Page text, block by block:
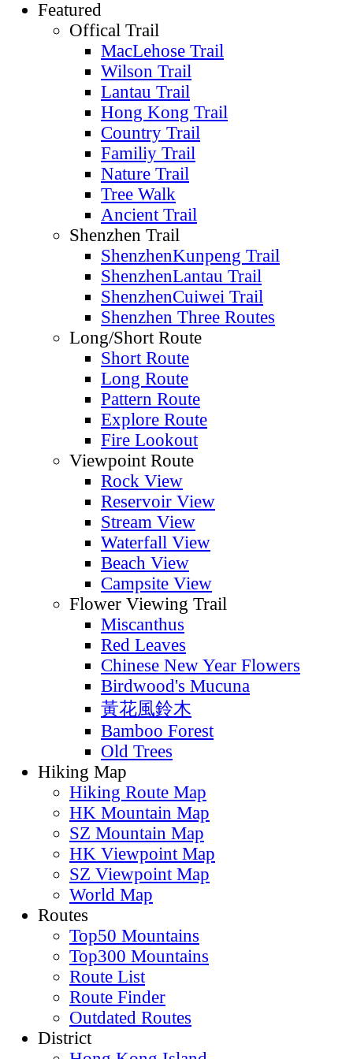
Featured
Offical Trail
MacLehose Trail
Wilson Trail
Lantau Trail
Hong Kong Trail
Country Trail
Familiy Trail
Nature Trail
Tree Walk
Ancient Trail
Shenzhen Trail
ShenzhenKunpeng Trail
ShenzhenLantau Trail
ShenzhenCuiwei Trail
Shenzhen Three Routes
Long/Short Route
Short Route
Long Route
Pattern Route
Explore Route
Fire Lookout
Viewpoint Route
Rock View
Reservoir View
Stream View
Waterfall View
Beach View
Campsite View
Flower Viewing Trail
Miscanthus
Red Leaves
Chinese New Year Flowers
Birdwood's Mucuna
黃花風鈴木
Bamboo Forest
Old Trees
Hiking Map
Hiking Route Map
HK Mountain Map
SZ Mountain Map
HK Viewpoint Map
SZ Viewpoint Map
World Map
Routes
Top50 Mountains
Top300 Mountains
Route List
Route Finder
Outdated Routes
District